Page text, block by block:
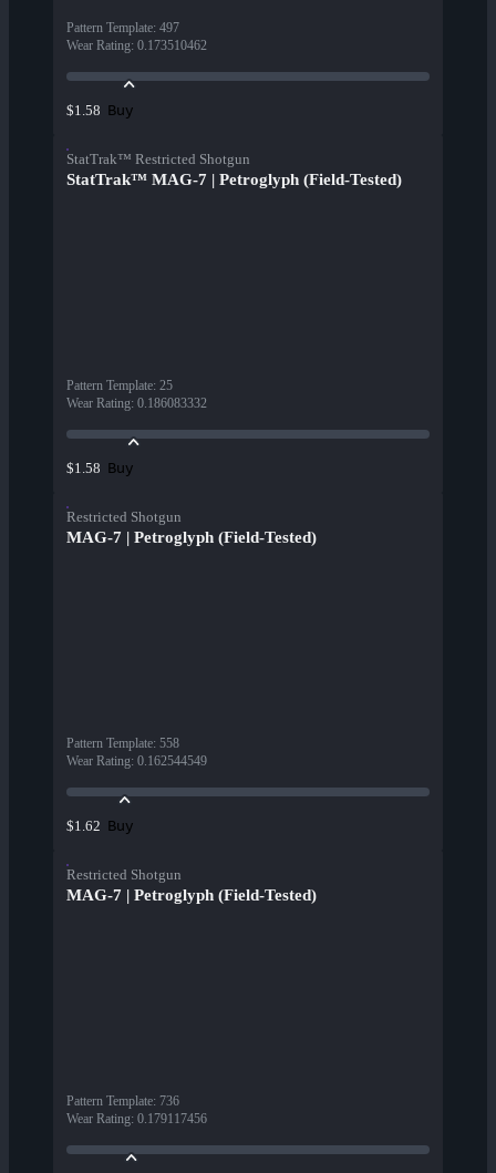
Pattern Template: 497
Wear Rating: 0.173510462
$1.58 Buy
StatTrak™ Restricted Shotgun
StatTrak™ MAG-7 | Petroglyph (Field-Tested)
Pattern Template: 25
Wear Rating: 0.186083332
$1.58 Buy
Restricted Shotgun
MAG-7 | Petroglyph (Field-Tested)
Pattern Template: 558
Wear Rating: 0.162544549
$1.62 Buy
Restricted Shotgun
MAG-7 | Petroglyph (Field-Tested)
Pattern Template: 736
Wear Rating: 0.179117456